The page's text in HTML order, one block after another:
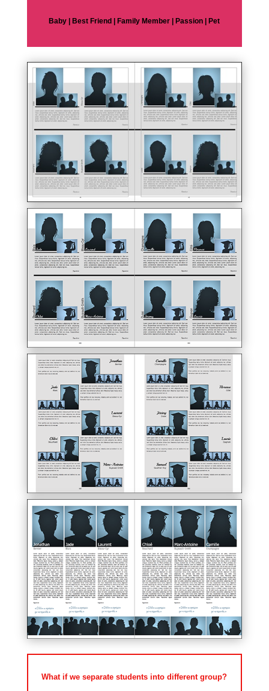
Baby | Best Friend | Family Member | Passion | Pet
What if we separate students into different group?